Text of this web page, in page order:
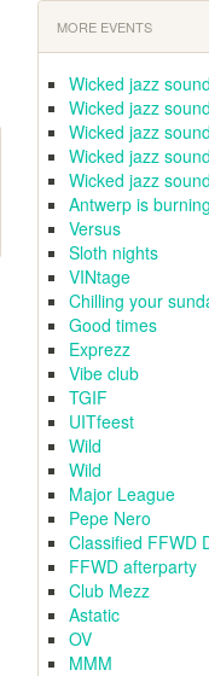
MORE EVENTS
Wicked jazz
Wicked jazz
Wicked jazz
Wicked jazz
Wicked jazz
Antwerp is
Versus
Sloth nights
VINtage
Chilling your
Good times
Exprezz
Vibe club
TGIF
UITfeest
Wild
Wild
Major League
Pepe Nero
Classified FFWD
FFWD afterparty
Club Mezz
Astatic
OV
MMM